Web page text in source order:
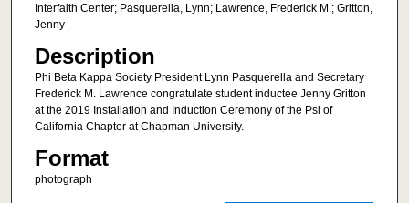
Interfaith Center; Pasquerella, Lynn; Lawrence, Frederick M.; Gritton,
Jenny
Description
Phi Beta Kappa Society President Lynn Pasquerella and Secretary
Frederick M. Lawrence congratulate student inductee Jenny Gritton
at the 2019 Installation and Induction Ceremony of the Psi of
California Chapter at Chapman University.
Format
photograph